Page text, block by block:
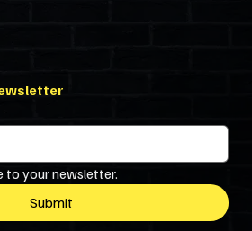
to your newsletter.
Submit